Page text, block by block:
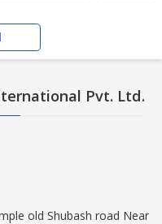
Pvt. Ltd.
old Shubash road Near